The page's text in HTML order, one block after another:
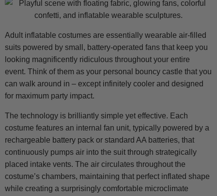
Adult inflatable costumes are essentially wearable air-filled
suits powered by small, battery-operated fans that keep you
looking magnificently ridiculous throughout your entire
event. Think of them as your personal bouncy castle that you
can walk around in – except infinitely cooler and designed
for maximum party impact.
The technology is brilliantly simple yet effective. Each
costume features an internal fan unit, typically powered by a
rechargeable battery pack or standard AA batteries, that
continuously pumps air into the suit through strategically
placed intake vents. The air circulates throughout the
costume’s chambers, maintaining that perfect inflated shape
while creating a surprisingly comfortable microclimate